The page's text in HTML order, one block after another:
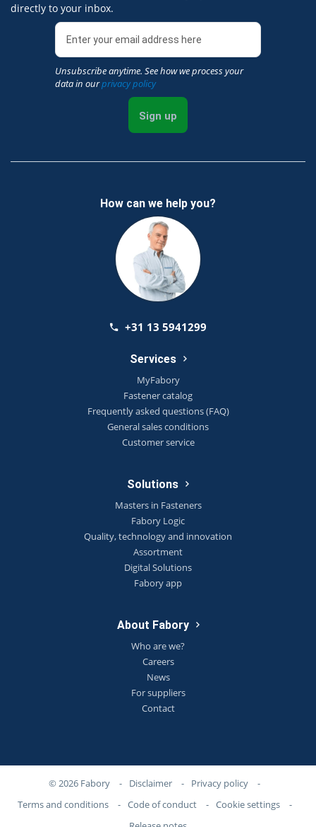
directly to your inbox.
Unsubscribe anytime. See how we process your
data in ourprivacy policy
Sign up
How can we help you?
+31 13 5941299
Services
MyFabory
Fastener catalog
Frequently asked questions (FAQ)
General sales conditions
Customer service
Solutions
Masters in Fasteners
Fabory Logic
Quality, technology and innovation
Assortment
Digital Solutions
Fabory app
About Fabory
Who are we?
Careers
News
For suppliers
Contact
© 2026 Fabory - Disclaimer - Privacy policy
-
Terms and conditions
- Code of conduct - Cookie settings
-